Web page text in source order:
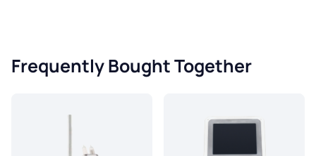
Frequently Bought Together